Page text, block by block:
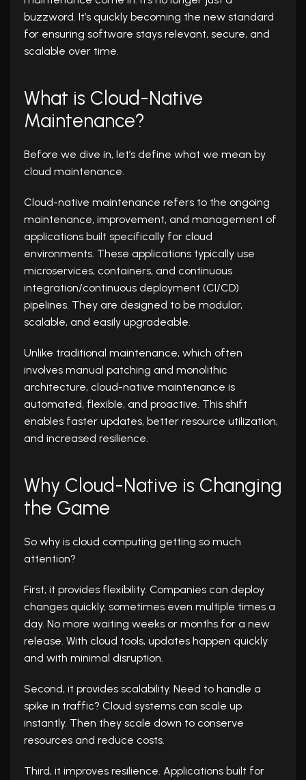
buzzword. It’s quickly becoming the new standard
for ensuring software stays relevant, secure, and
scalable over time.
What is Cloud-Native
Maintenance?
Before we dive in, let’s define what we mean by
cloud maintenance.
Cloud-native maintenance refers to the ongoing
maintenance, improvement, and management of
applications built specifically for cloud
environments. These applications typically use
microservices, containers, and continuous
integration/continuous deployment (CI/CD)
pipelines. They are designed to be modular,
scalable, and easily upgradeable.
Unlike traditional maintenance, which often
involves manual patching and monolithic
architecture, cloud-native maintenance is
automated, flexible, and proactive. This shift
enables faster updates, better resource utilization,
and increased resilience.
Why Cloud-Native is Changing
the Game
So why is cloud computing getting so much
attention?
First, it provides flexibility. Companies can deploy
changes quickly, sometimes even multiple times a
day. No more waiting weeks or months for a new
release. With cloud tools, updates happen quickly
and with minimal disruption.
Second, it provides scalability. Need to handle a
spike in traffic? Cloud systems can scale up
instantly. Then they scale down to conserve
resources and reduce costs.
Third, it improves resilience. Applications built for